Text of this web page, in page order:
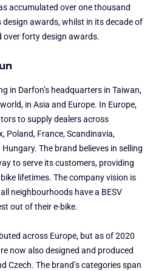
accumulated over one thousand
awards, whilst in its decade of
over forty design awards.
in Darfon’s headquarters in Taiwan,
in Asia and Europe. In Europe,
to supply dealers across
Poland, France, Scandinavia,
The brand believes in selling
to serve its customers, providing
lifetimes. The company vision is
neighbourhoods have a BESV
out of their e-bike.
across Europe, but as of 2020
now also designed and produced
Czech. The brand’s categories span